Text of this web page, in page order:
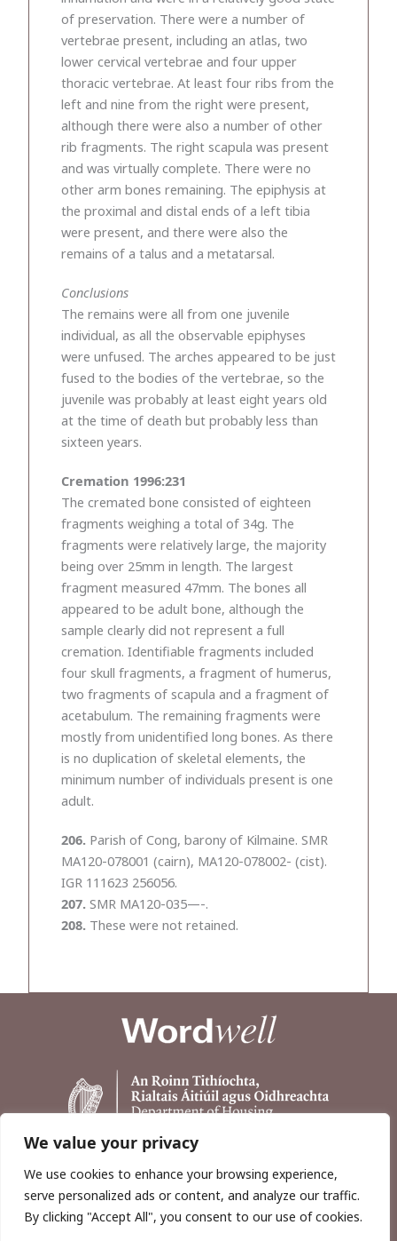
We value your privacy
We use cookies to enhance your browsing experience,
serve personalized ads or content, and analyze our traffic.
By clicking "Accept All", you consent to our use of cookies.
of preservation. There were a number of
vertebrae present, including an atlas, two
lower cervical vertebrae and four upper
thoracic vertebrae. At least four ribs from the
left and nine from the right were present,
although there were also a number of other
rib fragments. The right scapula was present
and was virtually complete. There were no
other arm bones remaining. The epiphysis at
the proximal and distal ends of a left tibia
were present, and there were also the
remains of a talus and a metatarsal.
Conclusions
The remains were all from one juvenile
individual, as all the observable epiphyses
were unfused. The arches appeared to be just
fused to the bodies of the vertebrae, so the
juvenile was probably at least eight years old
at the time of death but probably less than
sixteen years.
Cremation 1996:231
The cremated bone consisted of eighteen
fragments weighing a total of 34g. The
fragments were relatively large, the majority
being over 25mm in length. The largest
fragment measured 47mm. The bones all
appeared to be adult bone, although the
sample clearly did not represent a full
cremation. Identifiable fragments included
four skull fragments, a fragment of humerus,
two fragments of scapula and a fragment of
acetabulum. The remaining fragments were
mostly from unidentified long bones. As there
is no duplication of skeletal elements, the
minimum number of individuals present is one
adult.
206. Parish of Cong, barony of Kilmaine. SMR
MA120-078001 (cairn), MA120-078002- (cist).
IGR 111623 256056.
207. SMR MA120-035—-.
208. These were not retained.